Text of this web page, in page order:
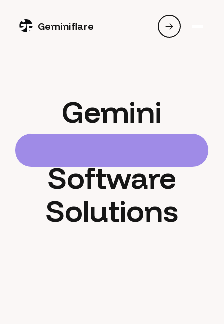
Geminiflare
Gemini
Software
Solutions